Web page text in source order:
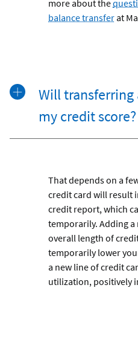
more about the
balance transfer at
Will transferring
my credit score?
That depends on a
credit card will result
credit report, which
temporarily. Adding
overall length of
temporarily lower
a new line of credit
utilization, positively